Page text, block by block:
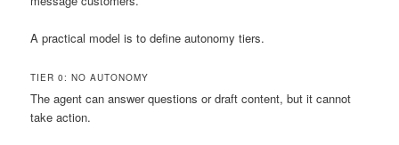
A practical model is to define autonomy tiers.
TIER 0: NO AUTONOMY
The agent can answer questions or draft content, but it cannot
take action.